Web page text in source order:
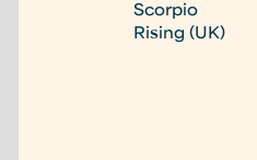
Scorpio
Rising (UK)